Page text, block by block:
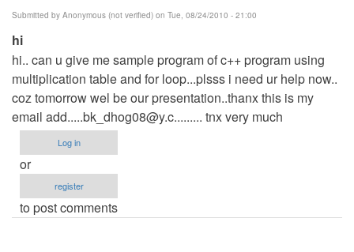
Submitted by Anonymous (not verified) on Tue, 08/24/2010 - 21:00
hi
hi.. can u give me sample program of c++ program using
multiplication table and for loop...plsss i need ur help now..
coz tomorrow wel be our presentation..thanx this is my
email add.....bk_dhog08@y.c......... tnx very much
Log in
or
register
to post comments